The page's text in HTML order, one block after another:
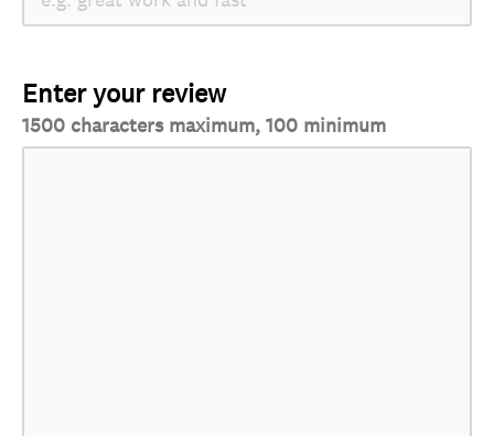
Enter your review
1500 characters maximum, 100 minimum